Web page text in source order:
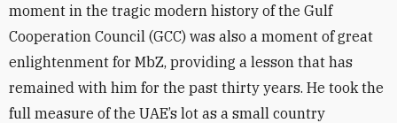
moment in the tragic modern history of the Gulf
Cooperation Council (GCC) was also a moment of great
enlightenment for MbZ, providing a lesson that has
remained with him for the past thirty years. He took the
full measure of the UAE’s lot as a small country